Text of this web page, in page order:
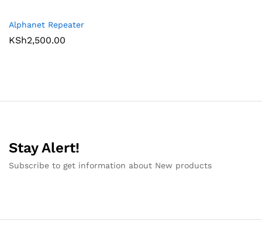
Alphanet Repeater
KSh2,500.00
Stay Alert!
Subscribe to get information about New products